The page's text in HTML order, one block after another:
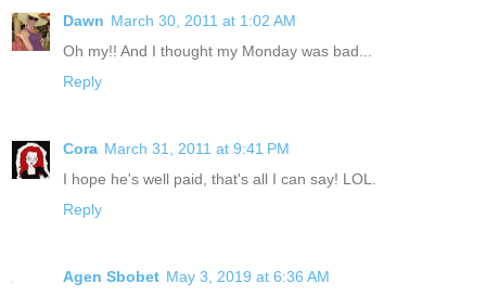
Dawn March 30, 2011 at 1:02 AM
Oh my!! And I thought my Monday was bad...
Reply
Cora March 31, 2011 at 9:41 PM
I hope he's well paid, that's all I can say! LOL.
Reply
Agen Sbobet May 3, 2019 at 6:36 AM